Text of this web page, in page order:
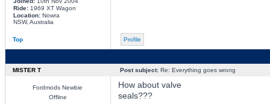
Ride:1969 XT Wagon
Location:Nowra
NSW, Australia
Top Profile
MISTER T Post subject:Re: Everything goes wrong
Fordmods Newbie
Offline
How about valve
seals???